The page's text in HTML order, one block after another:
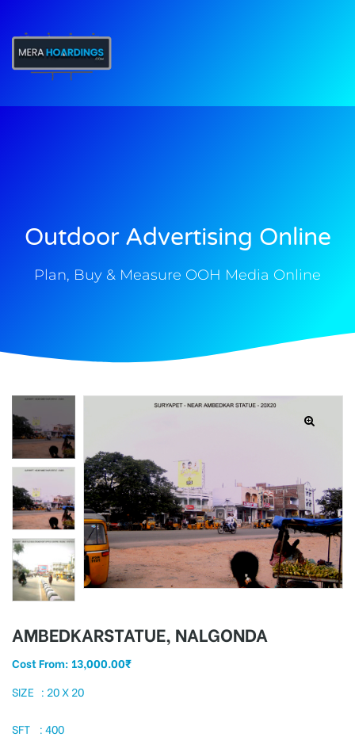
Outdoor Advertising Online
Plan, Buy & Measure OOH Media Online
AMBEDKARSTATUE, NALGONDA
Cost From: 13,000.00₹
SIZE : 20 X 20
SFT : 400